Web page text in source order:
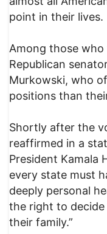
point in their lives.
Among those
Republican
Murkowski, who
positions than
Shortly after the
reaffirmed in a
President Kamala
every state must
deeply personal
the right to
their family.”